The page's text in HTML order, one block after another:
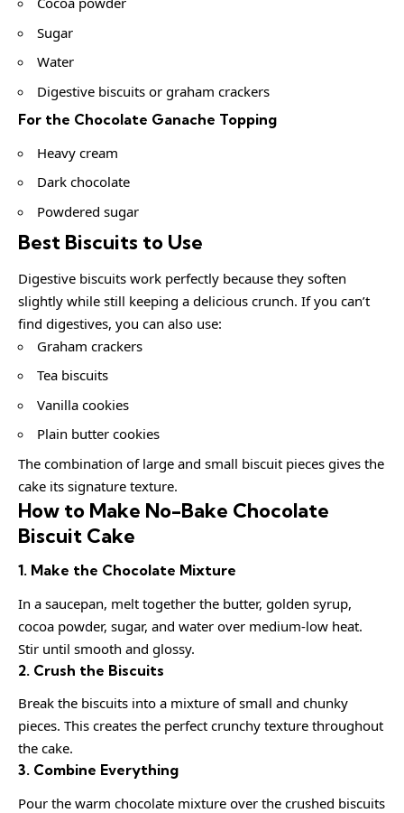
Sugar
Water
Digestive biscuits or graham crackers
For the Chocolate Ganache Topping
Heavy cream
Dark chocolate
Powdered sugar
Best Biscuits to Use
Digestive biscuits work perfectly because they soften
slightly while still keeping a delicious crunch. If you can’t
find digestives, you can also use:
Graham crackers
Tea biscuits
Vanilla cookies
Plain butter cookies
The combination of large and small biscuit pieces gives the
cake its signature texture.
How to Make No-Bake Chocolate
Biscuit Cake
1. Make the Chocolate Mixture
In a saucepan, melt together the butter, golden syrup,
cocoa powder, sugar, and water over medium-low heat.
Stir until smooth and glossy.
2. Crush the Biscuits
Break the biscuits into a mixture of small and chunky
pieces. This creates the perfect crunchy texture throughout
the cake.
3. Combine Everything
Pour the warm chocolate mixture over the crushed biscuits